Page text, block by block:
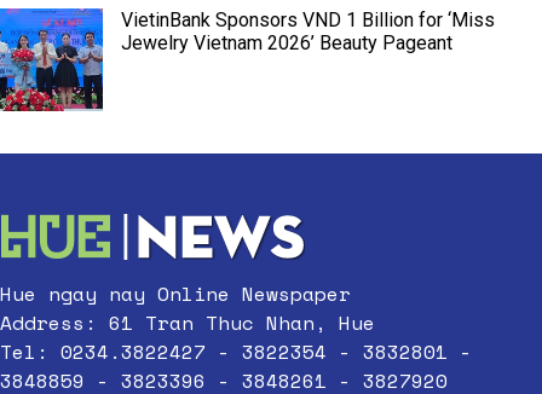
VietinBank Sponsors VND 1 Billion for ‘Miss
Jewelry Vietnam 2026’ Beauty Pageant
Hue ngay nay Online Newspaper
Address: 61 Tran Thuc Nhan, Hue
Tel: 0234.3822427 - 3822354 - 3832801 -
3848859 - 3823396 - 3848261 - 3827920